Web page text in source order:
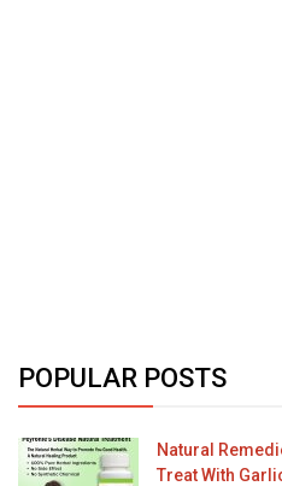
POPULAR POSTS
Natural
Treat With